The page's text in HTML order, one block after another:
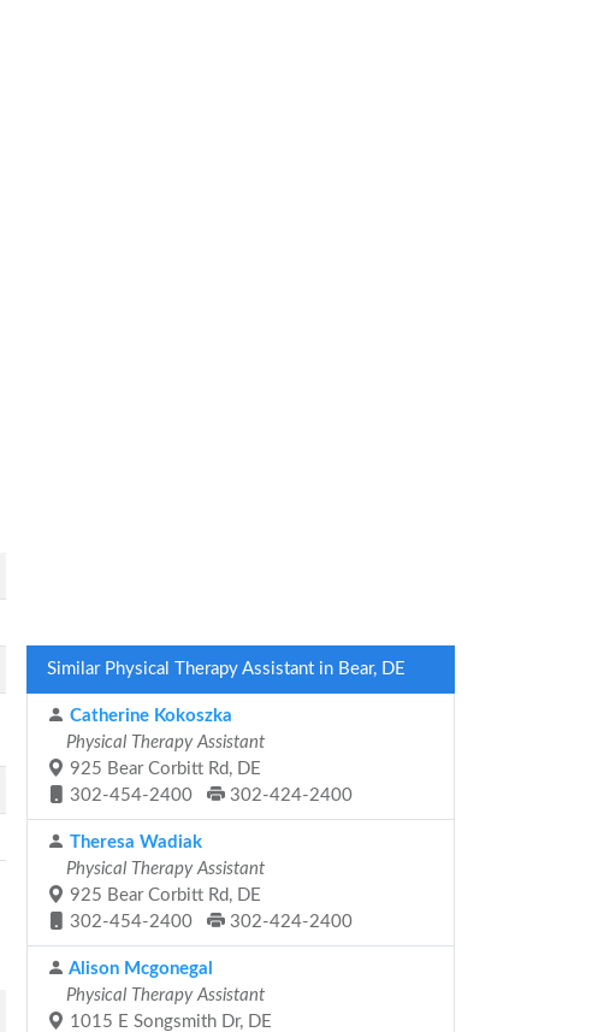
Similar Physical Therapy Assistant in Bear, DE
Catherine Kokoszka
Physical Therapy Assistant
925 Bear Corbitt Rd, DE
302-454-2400
302-424-2400
Theresa Wadiak
Physical Therapy Assistant
925 Bear Corbitt Rd, DE
302-454-2400
302-424-2400
Alison Mcgonegal
Physical Therapy Assistant
1015 E Songsmith Dr, DE